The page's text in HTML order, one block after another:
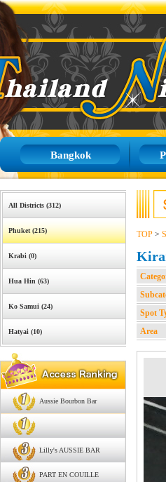
Bangkok
All Districts (312)
Phuket (215)
Krabi (0)
Hua Hin (63)
Ko Samui (24)
Hatyai (10)
Aussie Bourbon Bar
Lilly's AUSSIE BAR
PART EN COUILLE
TOP >
Spot
Area